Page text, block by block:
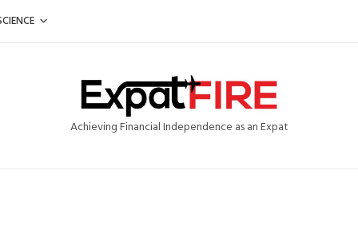
Achieving Financial Independence as an Expat